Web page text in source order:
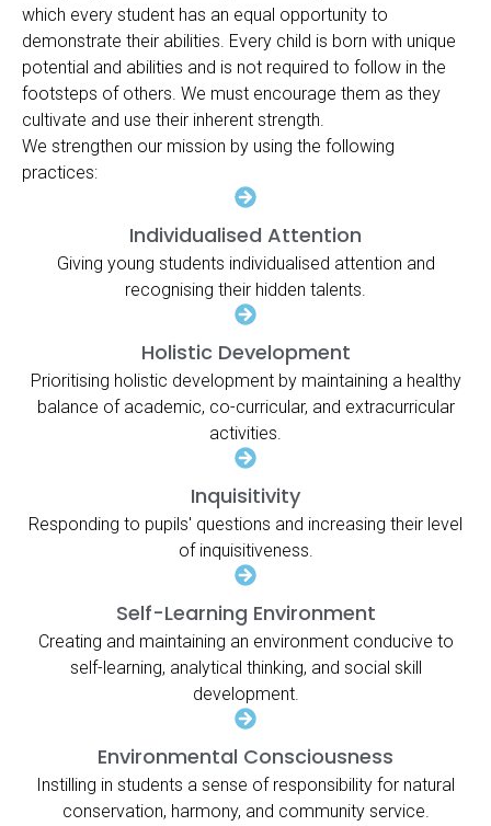
which every student has an equal opportunity to
demonstrate their abilities. Every child is born with unique
potential and abilities and is not required to follow in the
footsteps of others. We must encourage them as they
cultivate and use their inherent strength.
We strengthen our mission by using the following
practices:
Individualised Attention
Giving young students individualised attention and
recognising their hidden talents.
Holistic Development
Prioritising holistic development by maintaining a healthy
balance of academic, co-curricular, and extracurricular
activities.
Inquisitivity
Responding to pupils' questions and increasing their level
of inquisitiveness.
Self-Learning Environment
Creating and maintaining an environment conducive to
self-learning, analytical thinking, and social skill
development.
Environmental Consciousness
Instilling in students a sense of responsibility for natural
conservation, harmony, and community service.